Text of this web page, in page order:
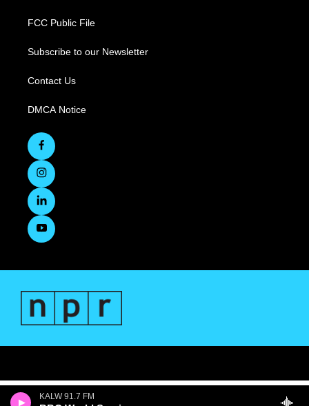
KALW 91.7 FM
FCC Public File
Subscribe to our Newsletter
Contact Us
DMCA Notice